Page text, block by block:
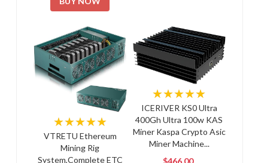
★★★★★
VTRETU Ethereum
Mining Rig
System,Complete ETC
★★★★★
ICERIVER KS0 Ultra
400Gh Ultra 100w KAS
Miner Kaspa Crypto Asic
Miner Machine...